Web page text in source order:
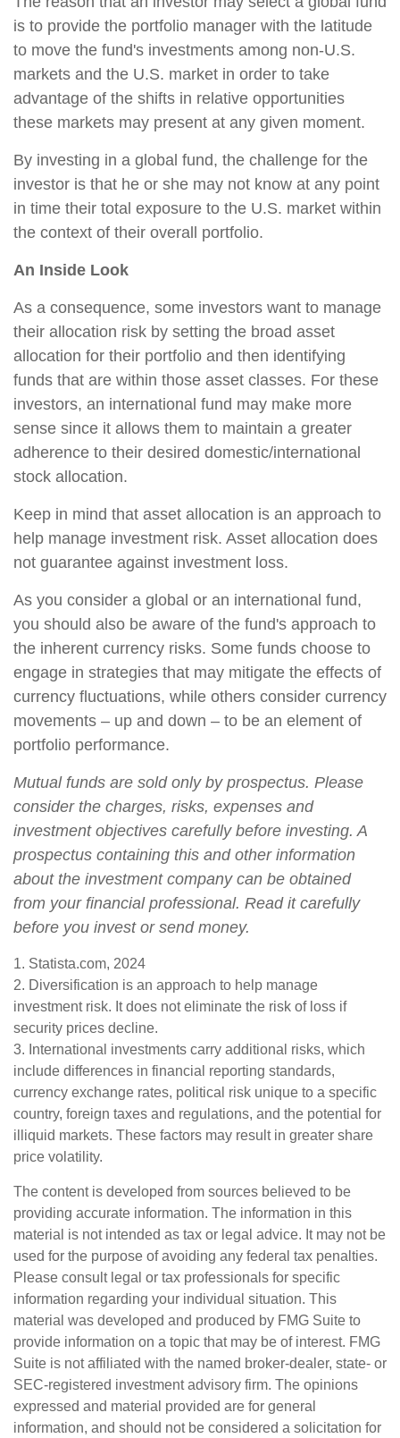
is to provide the portfolio manager with the latitude
to move the fund's investments among non-U.S.
markets and the U.S. market in order to take
advantage of the shifts in relative opportunities
these markets may present at any given moment.
By investing in a global fund, the challenge for the
investor is that he or she may not know at any point
in time their total exposure to the U.S. market within
the context of their overall portfolio.
An Inside Look
As a consequence, some investors want to manage
their allocation risk by setting the broad asset
allocation for their portfolio and then identifying
funds that are within those asset classes. For these
investors, an international fund may make more
sense since it allows them to maintain a greater
adherence to their desired domestic/international
stock allocation.
Keep in mind that asset allocation is an approach to
help manage investment risk. Asset allocation does
not guarantee against investment loss.
As you consider a global or an international fund,
you should also be aware of the fund's approach to
the inherent currency risks. Some funds choose to
engage in strategies that may mitigate the effects of
currency fluctuations, while others consider currency
movements – up and down – to be an element of
portfolio performance.
Mutual funds are sold only by prospectus. Please
consider the charges, risks, expenses and
investment objectives carefully before investing. A
prospectus containing this and other information
about the investment company can be obtained
from your financial professional. Read it carefully
before you invest or send money.
1. Statista.com, 2024
2. Diversification is an approach to help manage
investment risk. It does not eliminate the risk of loss if
security prices decline.
3. International investments carry additional risks, which
include differences in financial reporting standards,
currency exchange rates, political risk unique to a specific
country, foreign taxes and regulations, and the potential for
illiquid markets. These factors may result in greater share
price volatility.
The content is developed from sources believed to be
providing accurate information. The information in this
material is not intended as tax or legal advice. It may not be
used for the purpose of avoiding any federal tax penalties.
Please consult legal or tax professionals for specific
information regarding your individual situation. This
material was developed and produced by FMG Suite to
provide information on a topic that may be of interest. FMG
Suite is not affiliated with the named broker-dealer, state- or
SEC-registered investment advisory firm. The opinions
expressed and material provided are for general
information, and should not be considered a solicitation for